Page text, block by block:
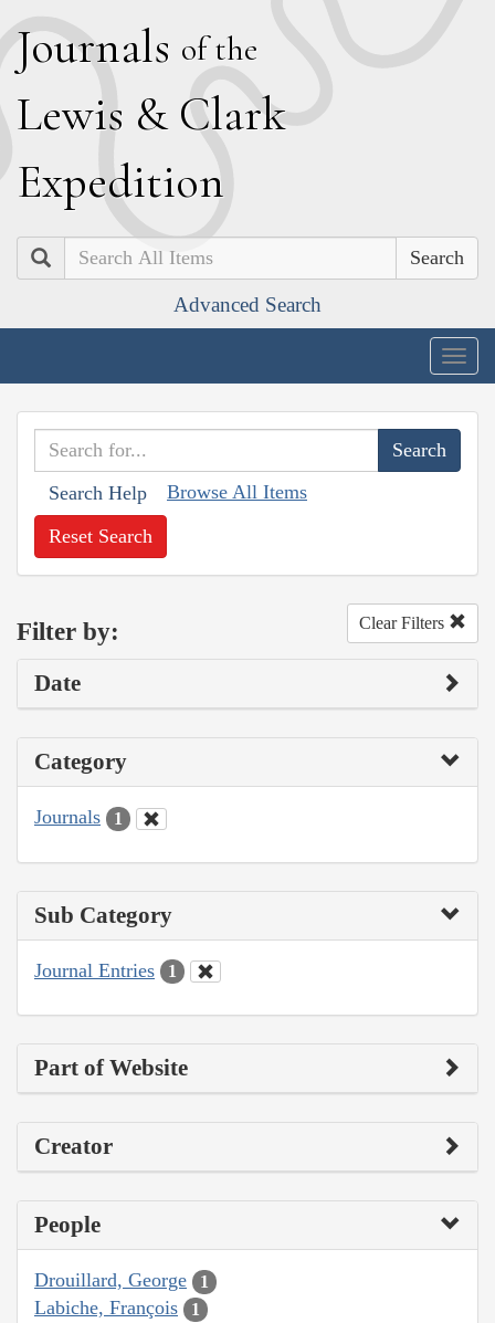
Journals of the
Lewis & Clark
Expedition
Search
Advanced Search
Search Help Browse All Items
Reset Search
Filter by: Clear Filters
Date
Category
Journals 1
Sub Category
Journal Entries 1
Part of Website
Creator
People
Drouillard, George 1
Labiche, François 1